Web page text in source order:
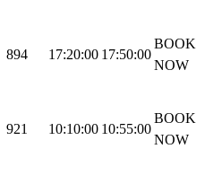
894 17:20:00 17:50:00
BOOK
NOW
921 10:10:00 10:55:00
BOOK
NOW